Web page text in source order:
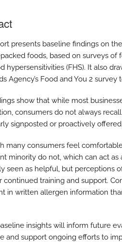
presents baseline findings on
foods, based on surveys of
hypersensitivities (FHS). It also
Agency’s Food and You 2
show that while most
consumers do not always
signposted or proactively offered.
many consumers feel
minority do not, which can act
seen as helpful, but perceptions
continued training and support.
in written allergen information
insights will inform future
and support ongoing efforts to